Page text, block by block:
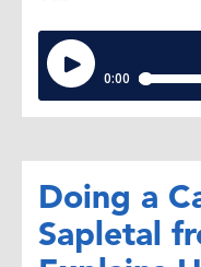
Doing a
Sapletal